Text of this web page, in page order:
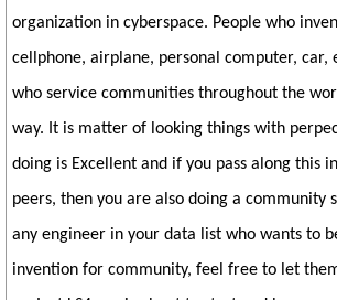
organization in cyberspace. People who
cellphone, airplane, personal computer, car,
who service communities throughout the
way. It is matter of looking things with
doing is Excellent and if you pass along this
peers, then you are also doing a community
any engineer in your data list who wants to
invention for community, feel free to let